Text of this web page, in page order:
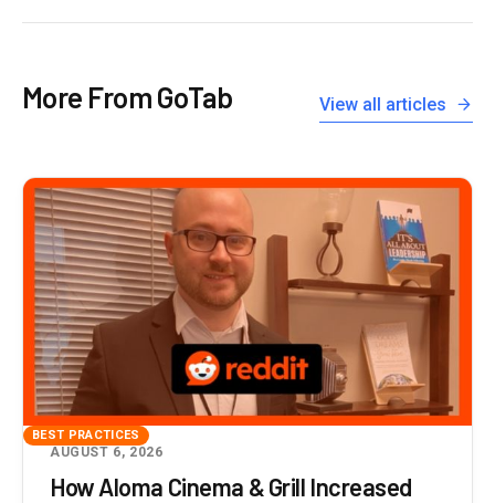
More From GoTab View all articles
BEST PRACTICES
AUGUST 6, 2026
How Aloma Cinema & Grill Increased